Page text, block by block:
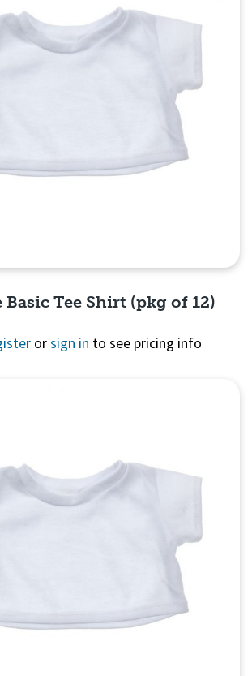
Basic Tee Shirt (pkg of 12)
orsign in to see pricing info